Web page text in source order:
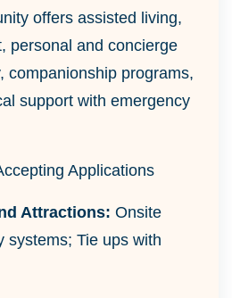
offers assisted living,
personal and concierge
companionship programs,
support with emergency
Applications
Attractions: Onsite
systems; Tie ups with